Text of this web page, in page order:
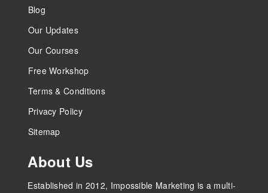
Blog
Our Updates
Our Courses
Free Workshop
Terms & Conditions
Privacy Policy
Sitemap
About Us
Established in 2012, Impossible Marketing is a multi-